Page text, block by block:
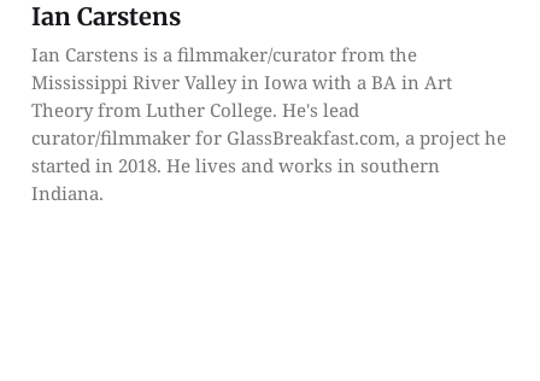
Ian Carstens
Ian Carstens is a filmmaker/curator from the
Mississippi River Valley in Iowa with a BA in Art
Theory from Luther College. He's lead
curator/filmmaker for GlassBreakfast.com, a project he
started in 2018. He lives and works in southern
Indiana.